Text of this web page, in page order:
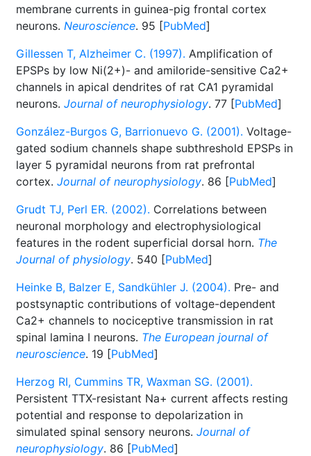
membrane currents in guinea-pig frontal cortex
neurons. Neuroscience. 95 [PubMed]
Gillessen T, Alzheimer C. (1997). Amplification of
EPSPs by low Ni(2+)- and amiloride-sensitive Ca2+
channels in apical dendrites of rat CA1 pyramidal
neurons. Journal of neurophysiology. 77 [PubMed]
González-Burgos G, Barrionuevo G. (2001). Voltage-
gated sodium channels shape subthreshold EPSPs in
layer 5 pyramidal neurons from rat prefrontal
cortex. Journal of neurophysiology. 86 [PubMed]
Grudt TJ, Perl ER. (2002). Correlations between
neuronal morphology and electrophysiological
features in the rodent superficial dorsal horn. The
Journal of physiology. 540 [PubMed]
Heinke B, Balzer E, Sandkühler J. (2004). Pre- and
postsynaptic contributions of voltage-dependent
Ca2+ channels to nociceptive transmission in rat
spinal lamina I neurons. The European journal of
neuroscience. 19 [PubMed]
Herzog RI, Cummins TR, Waxman SG. (2001).
Persistent TTX-resistant Na+ current affects resting
potential and response to depolarization in
simulated spinal sensory neurons. Journal of
neurophysiology. 86 [PubMed]